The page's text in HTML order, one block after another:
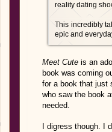
reality dating
This incredibly
epic and
Meet Cute is an
book was coming
for a book that just
who saw the book
needed.
I digress though. I